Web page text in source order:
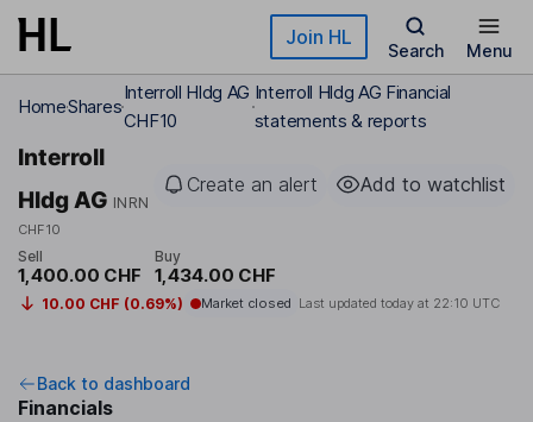
Skip to main content Join HL
Search Menu
HomeShares
Interroll Hldg AG
CHF10
Interroll Hldg AG Financial
statements & reports
Interroll
Hldg AG INRN
CHF10
Create an alert Add to watchlist
Sell
1,400.00 CHF
Buy
1,434.00 CHF
10.00 CHF (0.69%) Market closed Last updated today at 22:10 UTC
Back to dashboard
Financials